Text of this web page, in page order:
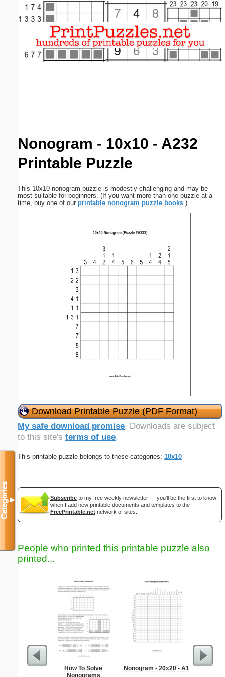
Nonogram - 10x10 - A232
Printable Puzzle
This 10x10 nonogram puzzle is modestly challenging and may be
most suitable for beginners. (If you want more than one puzzle at a
time, buy one of our printable nonogram puzzle books.)
Download Printable Puzzle (PDF Format)
My safe download promise. Downloads are subject
to this site's terms of use.
This printable puzzle belongs to these categories: 10x10
Subscribe to my free weekly newsletter — you'll be the first to know
when I add new printable documents and templates to the
FreePrintable.net network of sites.
People who printed this printable puzzle also
printed...
How To Solve
Nonograms
Nonogram - 20x20 - A1
Categories▼
Email address:(optional)
Close